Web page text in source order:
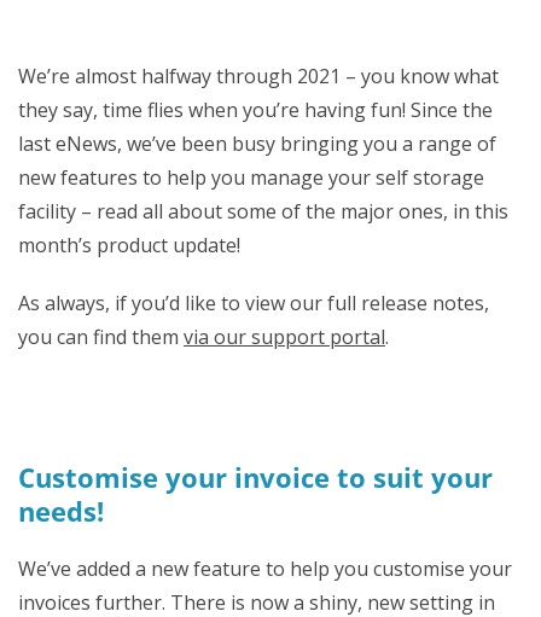
We’re almost halfway through 2021 – you know what
they say, time flies when you’re having fun! Since the
last eNews, we’ve been busy bringing you a range of
new features to help you manage your self storage
facility – read all about some of the major ones, in this
month’s product update!
As always, if you’d like to view our full release notes,
you can find them via our support portal.
Customise your invoice to suit your
needs!
We’ve added a new feature to help you customise your
invoices further. There is now a shiny, new setting in